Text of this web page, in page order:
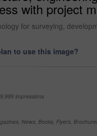
with project
for surveying,
to use this image?
impressions
News, Books, Flyers,